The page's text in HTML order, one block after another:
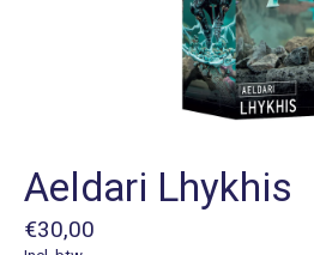
Aeldari Lhykhis
€30,00